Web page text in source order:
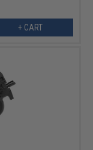
+ CART